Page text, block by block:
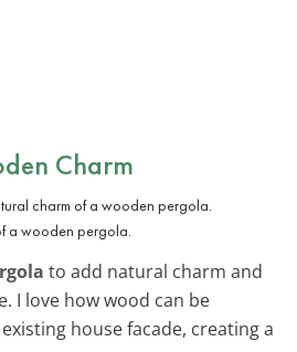
Charm
a wooden pergola.
to add natural charm and
I love how wood can be
house facade, creating a